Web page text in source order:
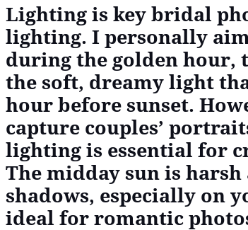
Lighting is keybridal
lighting. I personally
during the golden hour,
the soft, dreamy light
hour before sunset.
capture couples’
lighting is essential for
The midday sun is
shadows, especially on
ideal for romantic